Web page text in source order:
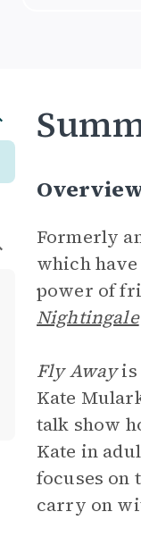
Formerly
which have
power of
Nightingale
Fly Awayis
Kate
talk show
Kate in
focuses on
carry on